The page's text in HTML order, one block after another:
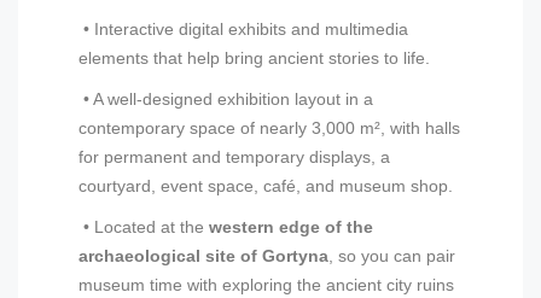
• Interactive digital exhibits and multimedia
elements that help bring ancient stories to life.
• A well-designed exhibition layout in a
contemporary space of nearly 3,000 m², with halls
for permanent and temporary displays, a
courtyard, event space, café, and museum shop.
• Located at the western edge of the
archaeological site of Gortyna, so you can pair
museum time with exploring the ancient city ruins